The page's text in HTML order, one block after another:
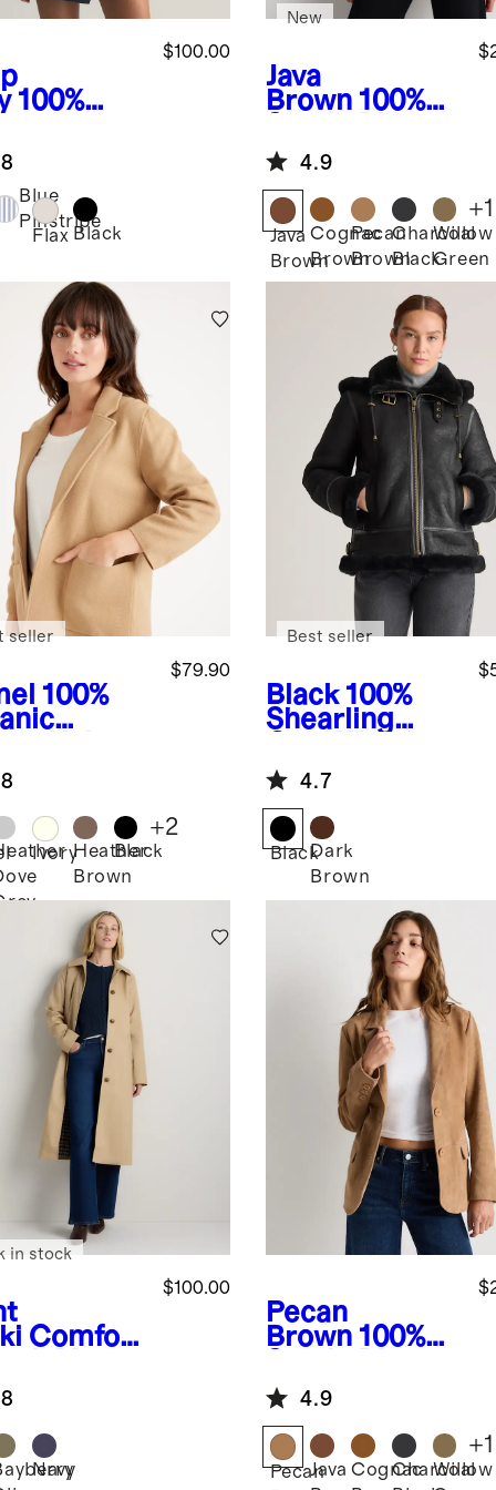
100%
Relaxed
$100.00
Blue
Pinstripe
Flax Black
Java
Brown 100%
New
4.9
Java
Brown
Cognac
Brown
Pecan
Brown
Charcoal
Black
Willow
Green
+1
100%
$79.90
seller
IvoryHeather
Brown
Black
+2
Black 100%
Shearling
Bomber
Jacket
Best seller
4.7
BlackDark
Brown
Comfort
$100.00
in stock
Navy
Pecan
Brown 100%
4.9
PecanJava CognacCharcoal
Willow
+1